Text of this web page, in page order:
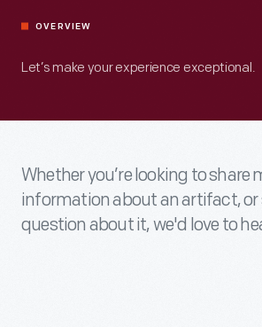
OVERVIEW
Let’s make your experience exceptional.
Whether you’re looking to share
information about an artifact, or
question about it, we'd love to